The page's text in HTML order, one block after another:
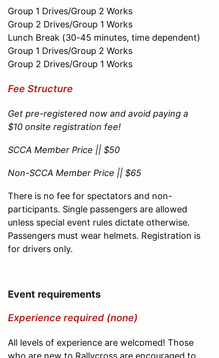
Group 1 Drives/Group 2 Works
Group 2 Drives/Group 1 Works
Lunch Break (30-45 minutes, time dependent)
Group 1 Drives/Group 2 Works
Group 2 Drives/Group 1 Works
Fee Structure
Get pre-registered now and avoid paying a
$10 onsite registration fee!
SCCA Member Price || $50
Non-SCCA Member Price || $65
There is no fee for spectators and non-
participants. Single passengers are allowed
unless special event rules dictate otherwise.
Passengers must wear helmets. Registration is
for drivers only.
Event requirements
Experience required (none)
All levels of experience are welcomed! Those
who are new to Rallycross are encouraged to